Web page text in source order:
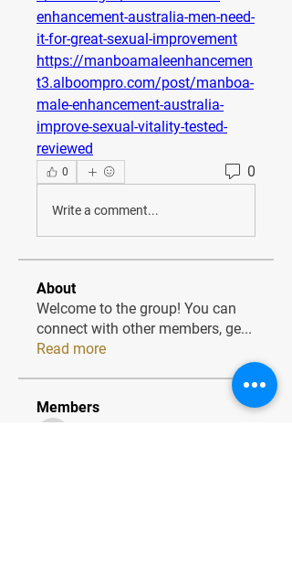
enhancement-australia-men-need-
it-for-great-sexual-improvement
https://manboamaleenhancemen
t3.alboompro.com/post/manboa-
male-enhancement-australia-
improve-sexual-vitality-tested-
reviewed
0 0
Write a comment...
About
Welcome to the group! You can
connect with other members, ge...
Read more
Members